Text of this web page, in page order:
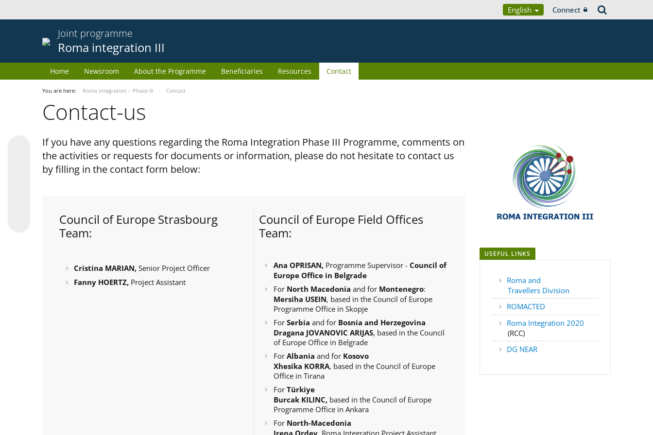
English Connect
Joint programme
Roma integration III
Home Newsroom About the Programme Beneficiaries Resources Contact
You are here: Roma integration – Phase III Contact
Contact-us
If you have any questions regarding the Roma Integration Phase III Programme, comments on
the activities or requests for documents or information, please do not hesitate to contact us
by filling in the contact form below:
Council of Europe Strasbourg
Team:
Cristina MARIAN, Senior Project Officer
Fanny HOERTZ, Project Assistant
Council of Europe Field Offices
Team:
Ana OPRISAN, Programme Supervisor - Council of
Europe Office in Belgrade
For North Macedonia and for Montenegro:
Mersiha USEIN, based in the Council of Europe
Programme Office in Skopje
For Serbia and for Bosnia and Herzegovina
Dragana JOVANOVIC ARIJAS, based in the Council
of Europe Office in Belgrade
ForAlbania and forKosovo
Xhesika KORRA, based in the Council of Europe
Office in Tirana
For Türkiye
Burcak KILINC,based in the Council of Europe
Programme Office in Ankara
For North-Macedonia
Irena Ordev, Roma Integration Project Assistant,
USEFUL LINKS
Roma and
Travellers Division
ROMACTED
Roma Integration 2020
(RCC)
DG NEAR